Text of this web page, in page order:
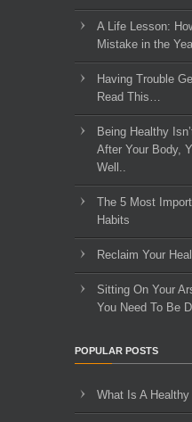
A Life Lesson:
Mistake in the
Having Trouble
Read This…
Being Healthy
After Your Body,
Well..
The 5 Most
Habits
Reclaim Your
Sitting On Your
You Need To Be
POPULAR POSTS
What Is A